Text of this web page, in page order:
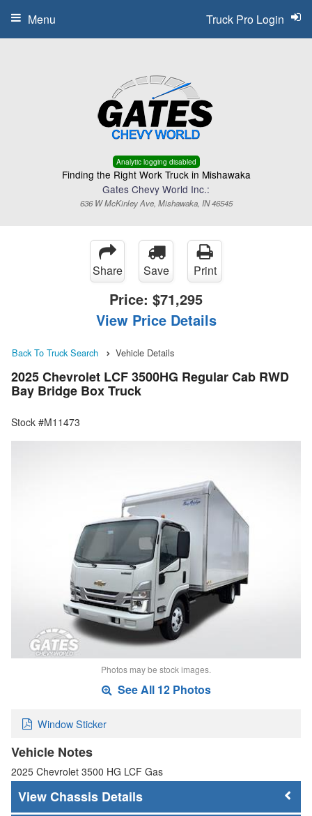
Analytic logging disabled
Finding the Right Work Truck in Mishawaka
Gates Chevy World Inc.:
636 W McKinley Ave, Mishawaka, IN 46545
Truck Pro Login
Menu
Share Save Print
Price: $71,295
View Price Details
Back To Truck Search Vehicle Details
2025 Chevrolet LCF 3500HG Regular Cab RWD
Bay Bridge Box Truck
Stock #M11473
Photos may be stock images.
See All 12 Photos
Window Sticker
Vehicle Notes
2025 Chevrolet 3500 HG LCF Gas
Chassis Details